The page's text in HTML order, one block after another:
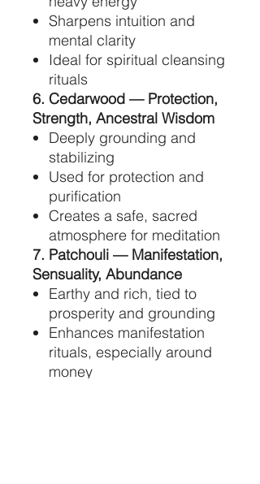
Sharpens intuition and
mental clarity
Ideal for spiritual cleansing
rituals
6. Cedarwood — Protection,
Strength, Ancestral Wisdom
Deeply grounding and
stabilizing
Used for protection and
purification
Creates a safe, sacred
atmosphere for meditation
7. Patchouli — Manifestation,
Sensuality, Abundance
Earthy and rich, tied to
prosperity and grounding
Enhances manifestation
rituals, especially around
money